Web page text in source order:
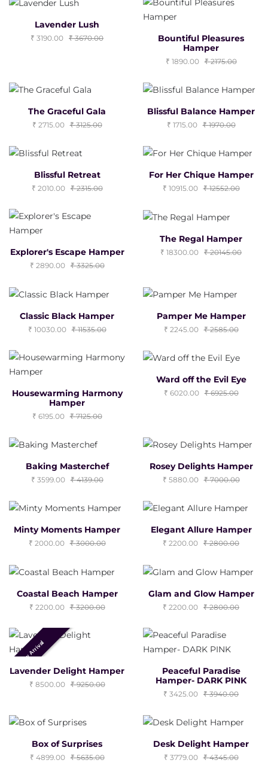
Lavender Lush
3190.00 3670.00
Bountiful Pleasures
Hamper
1890.00 2175.00
The Graceful Gala
2715.00 3125.00
Blissful Balance Hamper
1715.00 1970.00
Blissful Retreat
2010.00 2315.00
For Her Chique Hamper
10915.00 12552.00
Explorer's Escape Hamper
2890.00 3325.00
The Regal Hamper
18300.00 20145.00
Classic Black Hamper
10030.00 11535.00
Pamper Me Hamper
2245.00 2585.00
Housewarming Harmony
Hamper
6195.00 7125.00
Ward off the Evil Eye
6020.00 6925.00
Baking Masterchef
3599.00 4139.00
Rosey Delights Hamper
5880.00 7000.00
Minty Moments Hamper
2000.00 3000.00
Elegant Allure Hamper
2200.00 2800.00
Coastal Beach Hamper
2200.00 3200.00
Glam and Glow Hamper
2200.00 2800.00
New Arrival
Lavender Delight Hamper
8500.00 9250.00
Peaceful Paradise
Hamper- DARK PINK
3425.00 3940.00
Box of Surprises
4899.00 5635.00
Desk Delight Hamper
3779.00 4345.00